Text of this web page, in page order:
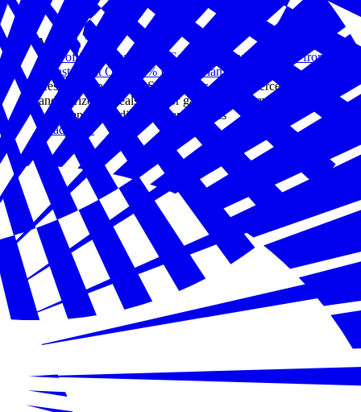
May 05, 2026
94% of Small Businesses Say They Could Recover from a
Disaster, but Only 31% Have a Plan
Research from the U.S. Chamber of Commerce Foundation
and Verizon reveals a major gap between small business
confidence and disaster preparedness
Read more